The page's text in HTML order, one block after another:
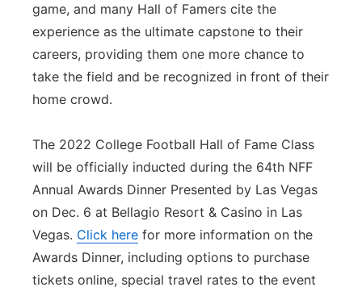
game, and many Hall of Famers cite the
experience as the ultimate capstone to their
careers, providing them one more chance to
take the field and be recognized in front of their
home crowd.
The 2022 College Football Hall of Fame Class
will be officially inducted during the 64th NFF
Annual Awards Dinner Presented by Las Vegas
on Dec. 6 at Bellagio Resort & Casino in Las
Vegas. Click here for more information on the
Awards Dinner, including options to purchase
tickets online, special travel rates to the event